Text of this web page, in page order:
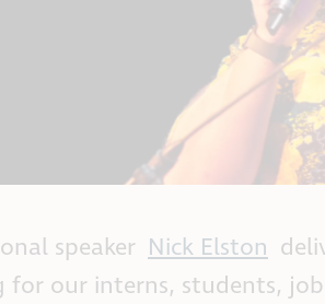
speaker Nick Elston
our interns, students, job